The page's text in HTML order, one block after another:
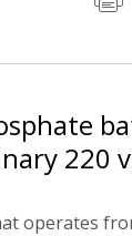
220
operates